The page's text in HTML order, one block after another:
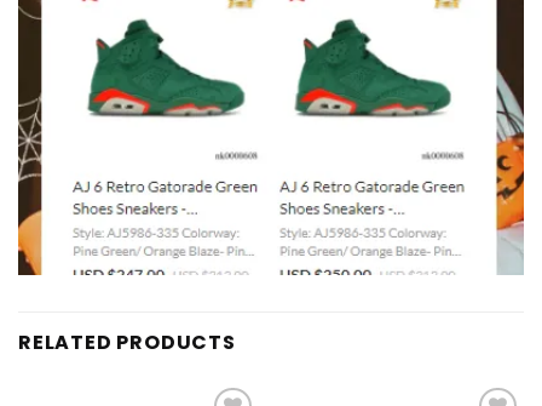
RELATED PRODUCTS